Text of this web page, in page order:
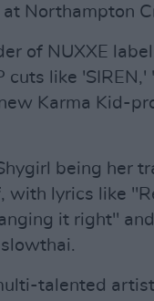
Northampton
of NUXXE
like 'SIREN,'
Karma Kid-
being her
with lyrics like
it right"
talented